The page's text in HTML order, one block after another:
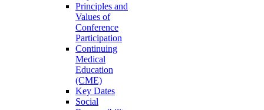
Principles and
Values of
Conference
Participation
Continuing
Medical
Education
(CME)
Key Dates
Social